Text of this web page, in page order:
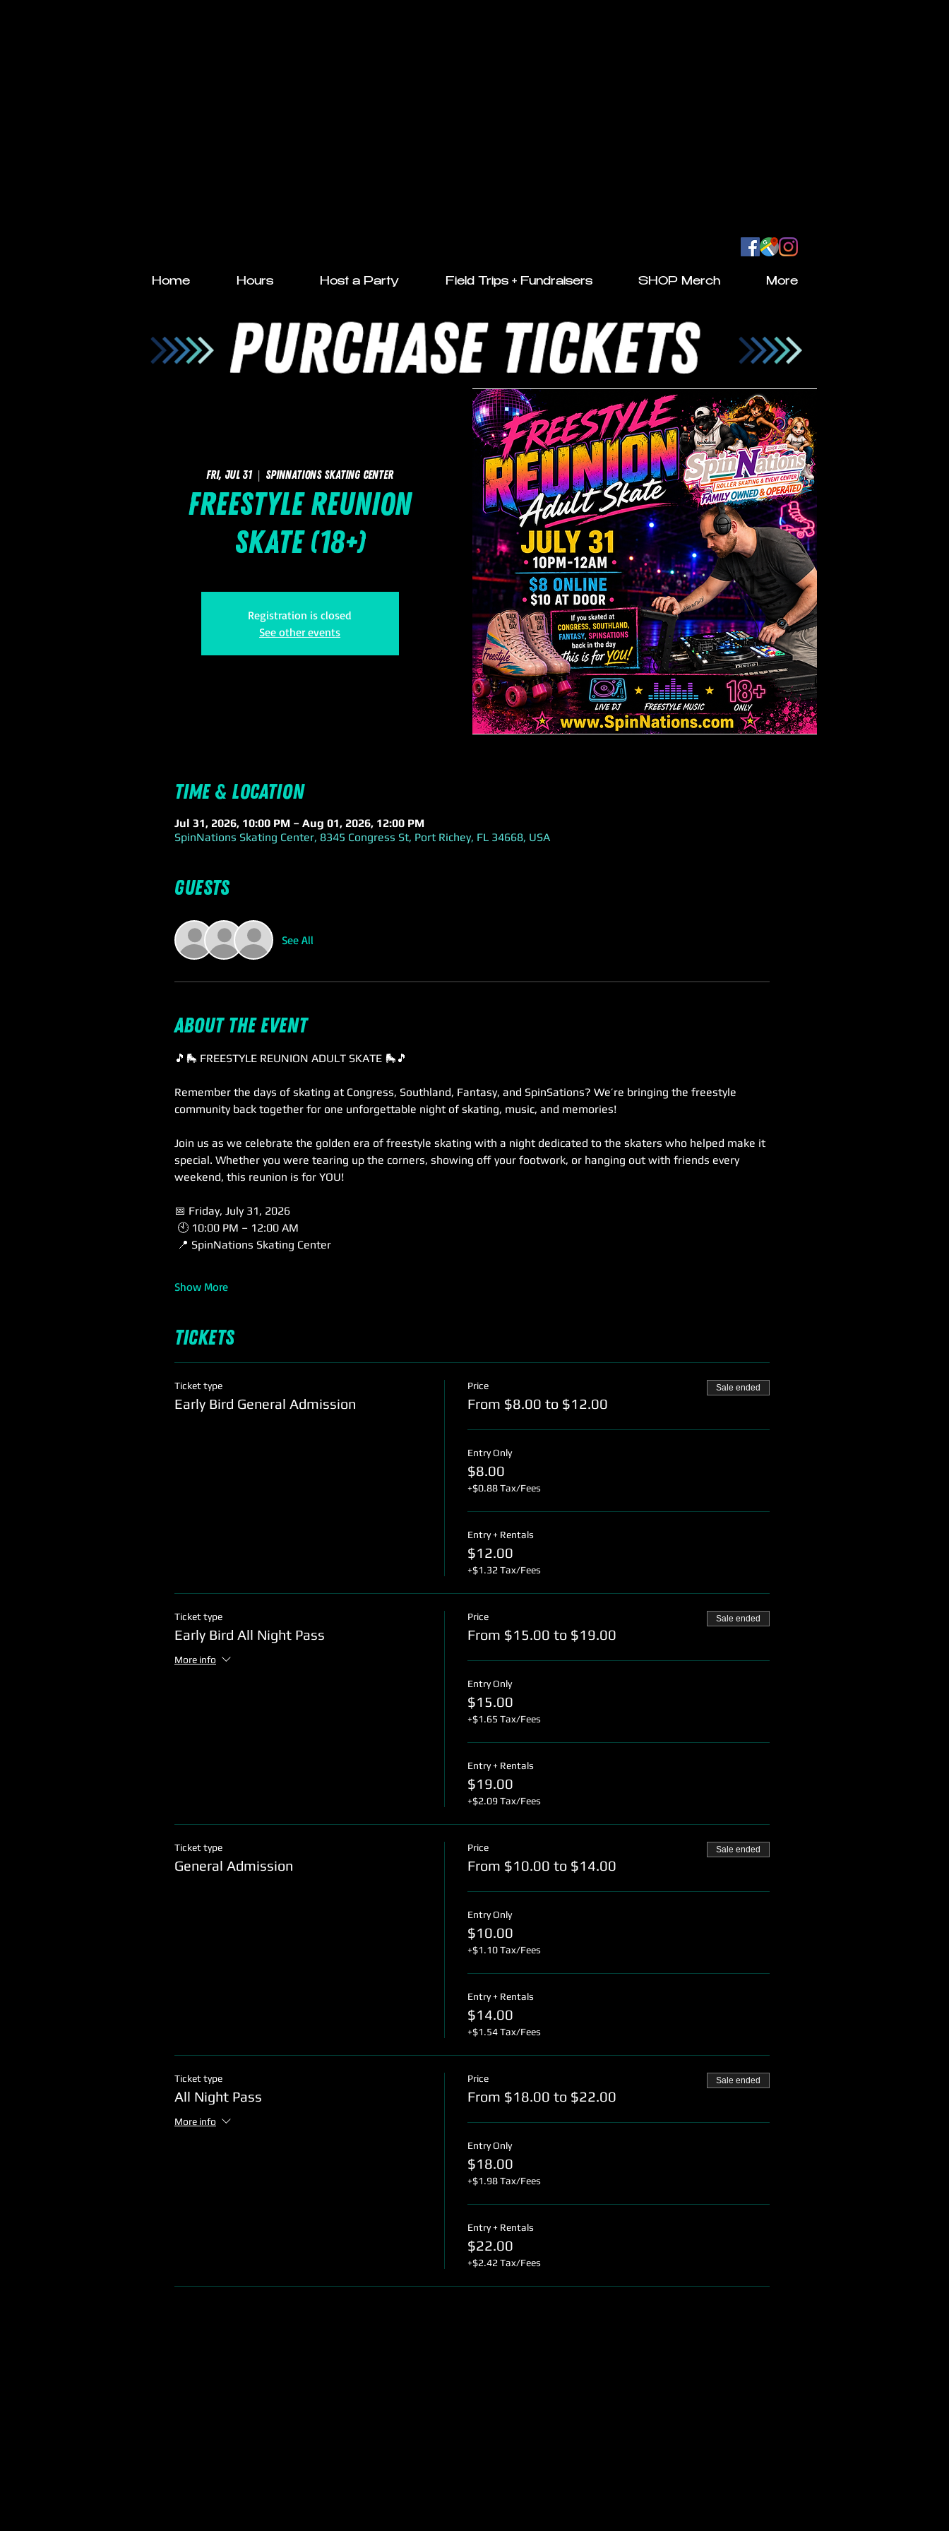
Home Hours Host a Party Field Trips + Fundraisers SHOP Merch More
Fri, Jul 31
  |
SpinNations Skating Center
Freestyle Reunion
Skate (18+)
Registration is closed
See other events
Time & Location
Jul 31, 2026, 10:00 PM – Aug 01, 2026, 12:00 PM
SpinNations Skating Center, 8345 Congress St, Port Richey, FL 34668, USA
Guests
See All
About the event
🎵🛼 FREESTYLE REUNION ADULT SKATE 🛼🎵
Remember the days of skating at Congress, Southland, Fantasy, and SpinSations? We’re bringing the freestyle
community back together for one unforgettable night of skating, music, and memories!
Join us as we celebrate the golden era of freestyle skating with a night dedicated to the skaters who helped make it
special. Whether you were tearing up the corners, showing off your footwork, or hanging out with friends every
weekend, this reunion is for YOU!
📅 Friday, July 31, 2026
🕙 10:00 PM – 12:00 AM
📍 SpinNations Skating Center
Show More
Tickets
Ticket type
Early Bird General Admission
Price
From $8.00 to $12.00
Sale ended
Entry Only
$8.00
+$0.88 Tax/Fees
Entry + Rentals
$12.00
+$1.32 Tax/Fees
Ticket type
Early Bird All Night Pass
More info
Price
From $15.00 to $19.00
Sale ended
Entry Only
$15.00
+$1.65 Tax/Fees
Entry + Rentals
$19.00
+$2.09 Tax/Fees
Ticket type
General Admission
Price
From $10.00 to $14.00
Sale ended
Entry Only
$10.00
+$1.10 Tax/Fees
Entry + Rentals
$14.00
+$1.54 Tax/Fees
Ticket type
All Night Pass
More info
Price
From $18.00 to $22.00
Sale ended
Entry Only
$18.00
+$1.98 Tax/Fees
Entry + Rentals
$22.00
+$2.42 Tax/Fees